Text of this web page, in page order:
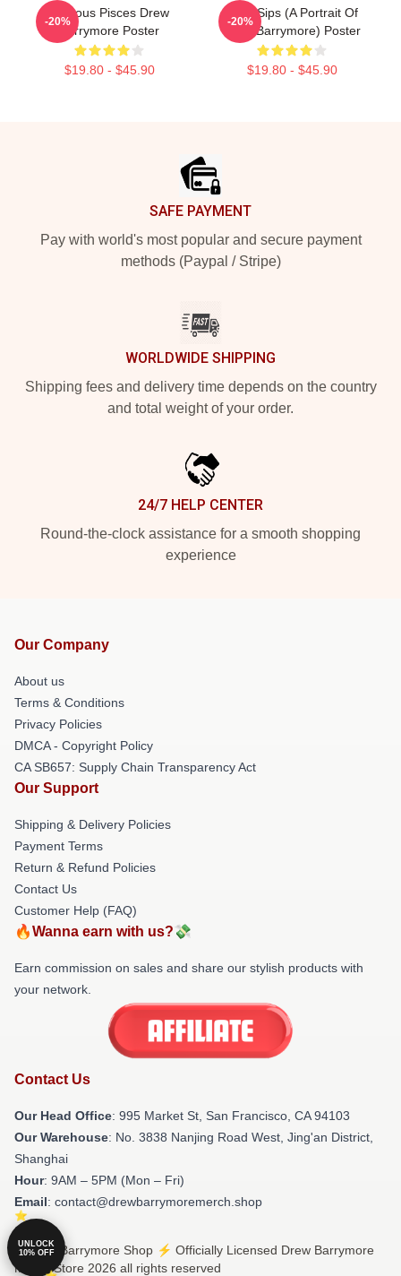
Famous Pisces Drew
Barrymore Poster
$19.80 - $45.90
-20%
Little Sips (A Portrait Of
Drew Barrymore) Poster
$19.80 - $45.90
-20%
SAFE PAYMENT
Pay with world's most popular and secure payment
methods (Paypal / Stripe)
WORLDWIDE SHIPPING
Shipping fees and delivery time depends on the country
and total weight of your order.
24/7 HELP CENTER
Round-the-clock assistance for a smooth shopping
experience
Our Company
About us
Terms & Conditions
Privacy Policies
DMCA - Copyright Policy
CA SB657: Supply Chain Transparency Act
Our Support
Shipping & Delivery Policies
Payment Terms
Return & Refund Policies
Contact Us
Customer Help (FAQ)
🔥Wanna earn with us?💸
Earn commission on sales and share our stylish products with
your network.
Contact Us
Our Head Office: 995 Market St, San Francisco, CA 94103
Our Warehouse: No. 3838 Nanjing Road West, Jing'an District,
Shanghai
Hour: 9AM – 5PM (Mon – Fri)
Email: contact@drewbarrymoremerch.shop
© Drew Barrymore Shop ⚡️ Officially Licensed Drew Barrymore
Merch Store 2026 all rights reserved
UNLOCK
10% OFF